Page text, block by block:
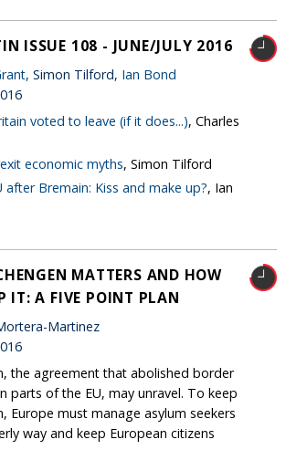
ISSUE 108 - JUNE/JULY 2016
, Simon Tilford, Ian Bond
voted to leave (if it does...), Charles
economic myths, Simon Tilford
after Bremain: Kiss and make up?, Ian
MATTERS AND HOW
IT: A FIVE POINT PLAN
Martinez
the agreement that abolished border
parts of the EU, may unravel. To keep
Europe must manage asylum seekers
way and keep European citizens